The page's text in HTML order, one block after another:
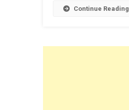
Continue Reading